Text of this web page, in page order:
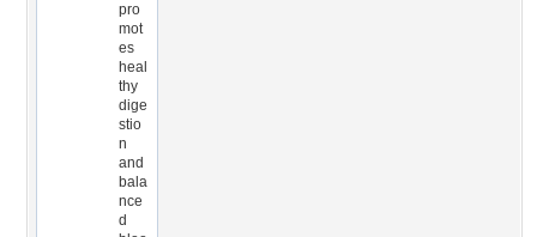
pro
mot
es
heal
thy
dige
stio
n
and
bala
nce
d